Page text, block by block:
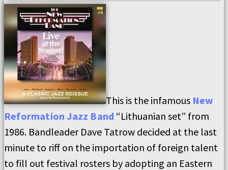
This is the infamous New
Reformation Jazz Band “Lithuanian set” from
1986. Bandleader Dave Tatrow decided at the last
minute to riff on the importation of foreign talent
to fill out festival rosters by adopting an Eastern